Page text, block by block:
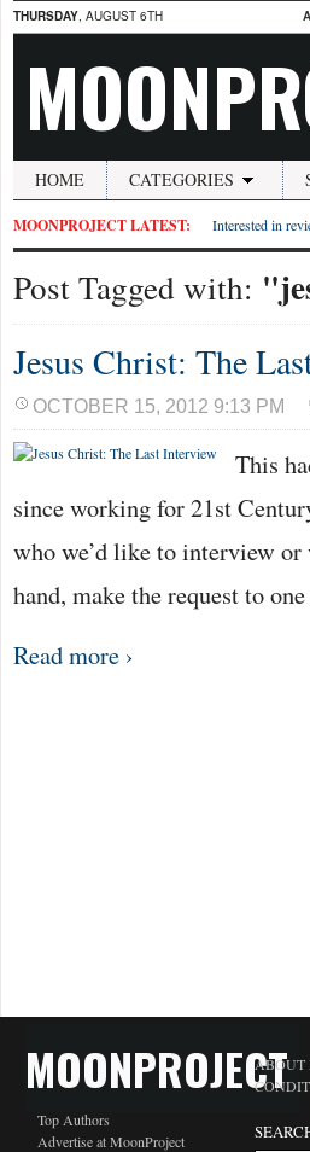
THURSDAY, AUGUST 6TH
HOME CATEGORIES
MOONPROJECT LATEST: Interested in
Post Tagged with:
Jesus Christ: The
OCTOBER 15, 2012 9:13 PM
This
since working for 21st
who we’d like to interview
hand, make the request to
Read more ›
MOONPROJECT
Top Authors
Advertise at MoonProject
ABOUT